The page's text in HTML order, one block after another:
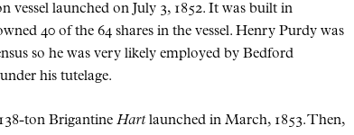
vessel launched on July 3, 1852. It was built in
40 of the 64 shares in the vessel. Henry Purdy was
so he was very likely employed by Bedford
his tutelage.
ton Brigantine Hartlaunched in March, 1853. Then,